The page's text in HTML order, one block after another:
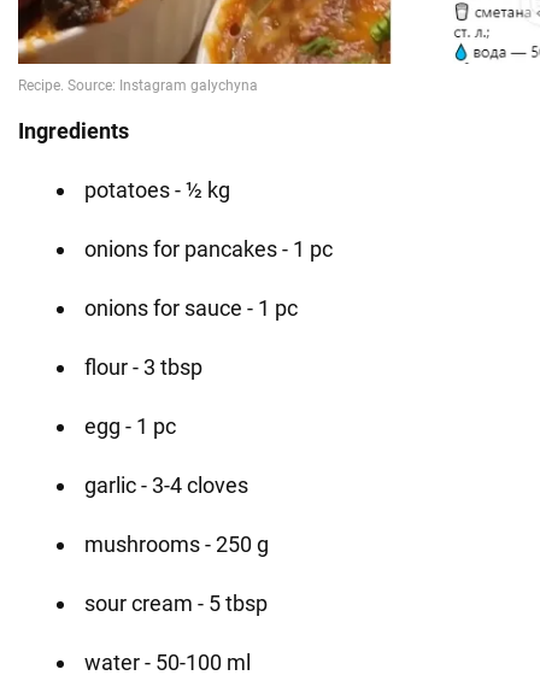
Ingredients
potatoes - ½ kg
onions for pancakes - 1 pc
onions for sauce - 1 pc
flour - 3 tbsp
egg - 1 pc
garlic - 3-4 cloves
mushrooms - 250 g
sour cream - 5 tbsp
water - 50-100 ml